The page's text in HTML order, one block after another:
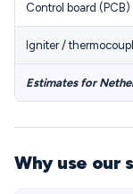
Control board (PCB)
Igniter /
Estimates for
Why use our